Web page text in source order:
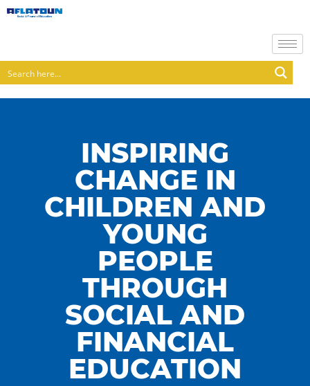
INSPIRING
CHANGE IN
CHILDREN AND
YOUNG
PEOPLE
THROUGH
SOCIAL AND
FINANCIAL
EDUCATION